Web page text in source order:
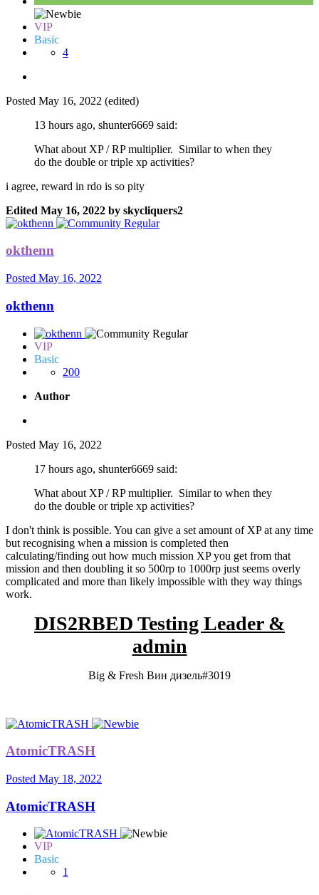
VIP
Basic
4
Posted May 16, 2022 (edited)
13 hours ago, shunter6669 said:
What about XP / RP multiplier. Similar to when they
do the double or triple xp activities?
i agree, reward in rdo is so pity
Edited May 16, 2022 by skycliquers2
okthenn
Posted May 16, 2022
okthenn
VIP
Basic
200
Author
Posted May 16, 2022
17 hours ago, shunter6669 said:
What about XP / RP multiplier. Similar to when they
do the double or triple xp activities?
I don't think is possible. You can give a set amount of XP at any time
but recognising when a mission is completed then
calculating/finding out how much mission XP you get from that
mission and then doubling it so 500rp to 1000rp just seems overly
complicated and more than likely impossible with they way things
work.
DIS2RBED Testing Leader &
admin
Big & Fresh Вин дизель#3019
AtomicTRASH
Posted May 18, 2022
AtomicTRASH
VIP
Basic
1